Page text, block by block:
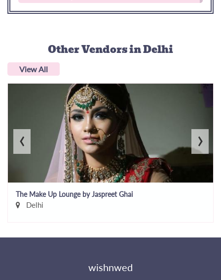
Other Vendorsin Delhi
View All
The Make Up Lounge by Jaspreet Ghai
Delhi
‹ ›
wishnwed